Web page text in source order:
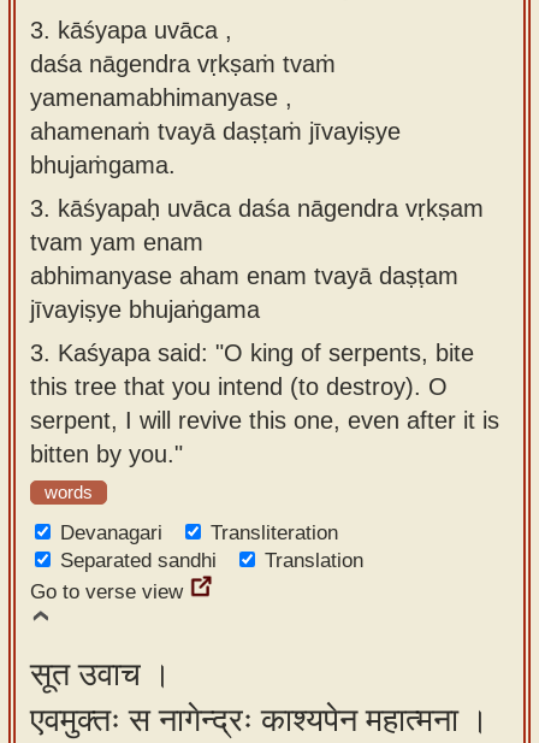
3. kāśyapa uvāca ,
daśa nāgendra vṛkṣaṁ tvaṁ
yamenamabhimanyase ,
ahamenaṁ tvayā daṣṭaṁ jīvayiṣye
bhujaṁgama.
3. kāśyapaḥ uvāca daśa nāgendra vṛkṣam
tvam yam enam
abhimanyase aham enam tvayā daṣṭam
jīvayiṣye bhujaṅgama
3. Kaśyapa said: "O king of serpents, bite
this tree that you intend (to destroy). O
serpent, I will revive this one, even after it is
bitten by you."
words
Devanagari
Transliteration
Separated sandhi
Translation
Go to verse view
सूत उवाच ।
एवमुक्तः स नागेन्द्रः काश्यपेन महात्मना ।